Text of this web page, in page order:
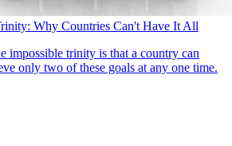
Why Countries Can't Have It All
impossible trinity is that a country can
only two of these goals at any one time.